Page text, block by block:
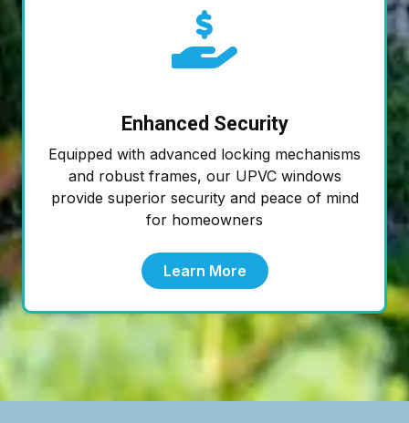
Enhanced Security
Equipped with advanced locking mechanisms
and robust frames, our UPVC windows
provide superior security and peace of mind
for homeowners
Learn More